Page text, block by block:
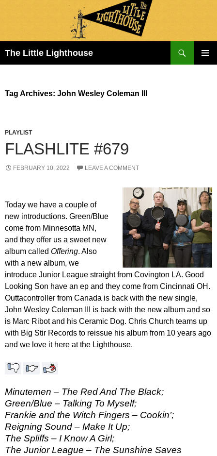
The Little Lighthouse
Tag Archives: John Wesley Coleman III
PLAYLIST
FLASHLITE #679
FEBRUARY 10, 2022 LEAVE A COMMENT
Today we have a couple of
new introductions. Green/Blue
come from Minnesotta MN,
and they offer us a sweet new
album called Offering. Also
with a new album, we
introduce Junior League straight from Covington LA. Good
Looking Son have an ep and they come from Cincinnati OH.
Outtacontroller from Canada is back with the new single,
John Wesley Coleman III is back with the new album and so
is Marc Ribot and his Ceramic Dog. Chris Church teams up
with Big Stir Records to reissue his album from 10 years ago
and we love it here at the Lighthouse.
Minutemen – The Red And The Black;
Green/Blue – Talking To Myself;
Frankie and the Witch Fingers – Cookin’;
Reigning Sound – Make It Up;
The Spliffs – I Know A Girl;
The Junior League – The Sunshine Saves